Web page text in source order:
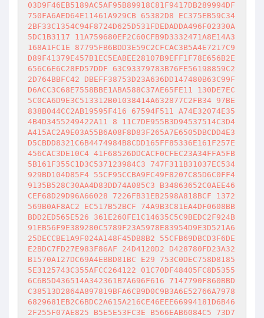
03D9F46EB5189AC5AF95B89918C81F9417DB289994DF
750FA6AED64E11461A929CB 65382D8 EC375EB59C34
2BF33C1354C94F8724D625D531FDEDADDA496F02330A
5DC1B3117 11A759680EF2C60CFB9D3332471A8E14A3
168A1FC1E 87795FB6BDD3E59C2CFCAC3B5A4E7217C9
D89F41379E457B1EC5EABEE28107B9EFF1F78E656B2E
656C6E6C28FD57DDF 63C93379783B76FE56198859C2
2D764BBFC42 DBEFF38753D23A636DD147480B63C99F
D6ACC3C68E7558BBE1ABA588C37AE65FE11 130DE7EC
5C0CA6D9E3C513312B01038414A632877C2FB34 97BE
838B044CC2AB19595F416 67594F511 A74E32074E35
4B4D3455249422A11 8 11C7DE955B3D94537514C3D4
A415AC2A9E03A55B6A08F8D83F265A7E6505DBCDD4E3
D5CBDD8321C6B4474984B8CDD165FF85336E161F257E
456CAC3DE10C4 41F68526DDCACF0CFEC23A34FFA5FB
5B161F355C1D3C537123984C3 747F311B31037EC534
929BD104D85F4 55CF95CCBA9FC49F8207C85D6C0FF4
9135B528C30AA4D83DD74A085C3 B34863652C0AEE46
CEF68D29D96A66028 7226FB31EB2598A818BCF 1372
569B0AF8AC2 EC517B52BCF 74A9B3C81EA4DF0608BB
BDD2ED565E526 361E260FE1C14635C5C9BEDC2F924B
91EB56F9E389280C5789F23A5978E83954D9E3D521A6
25DECCBE1A9F024A148F45DB8B2 55CFB69DBCD3F6DE
E2BDC7FD27E983F86AF 24D4120D2 D428780FD23A32
B1570A127DC69A4EBBD81BC E29 753C0DEC758D8185
5E3125743C355AFCC264122 01C70DF48405FC8D5355
6C6B5D436514A342361B7A696F616 7147790F860BBD
C38513D2864A897819BFA6CB9D0C9B3A6E52766A7978
6829681EB2C6BDC2A615A216CE46EEE66994181D6B46
2F255F07AE825 B5E5E53FC3E B566EAB6084C5 73D7